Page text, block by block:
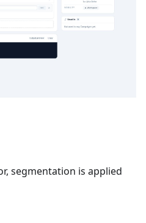
segmentation is applied